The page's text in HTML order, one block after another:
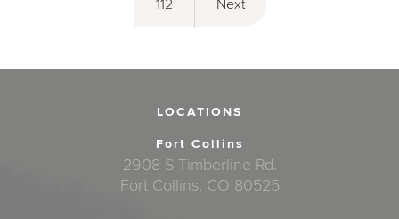
112 Next
LOCATIONS
Fort Collins
2908 S Timberline Rd.
Fort Collins, CO 80525